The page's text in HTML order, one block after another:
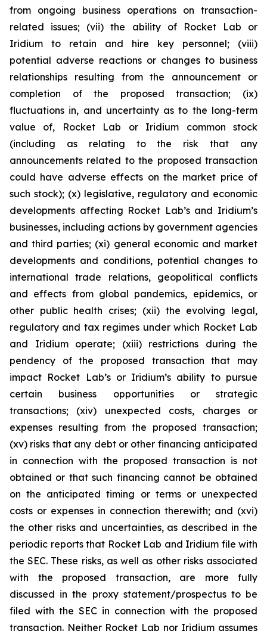
from ongoing business operations on transaction-
related issues; (vii) the ability of Rocket Lab or
Iridium to retain and hire key personnel; (viii)
potential adverse reactions or changes to business
relationships resulting from the announcement or
completion of the proposed transaction; (ix)
fluctuations in, and uncertainty as to the long-term
value of, Rocket Lab or Iridium common stock
(including as relating to the risk that any
announcements related to the proposed transaction
could have adverse effects on the market price of
such stock); (x) legislative, regulatory and economic
developments affecting Rocket Lab’s and Iridium’s
businesses, including actions by government agencies
and third parties; (xi) general economic and market
developments and conditions, potential changes to
international trade relations, geopolitical conflicts
and effects from global pandemics, epidemics, or
other public health crises; (xii) the evolving legal,
regulatory and tax regimes under which Rocket Lab
and Iridium operate; (xiii) restrictions during the
pendency of the proposed transaction that may
impact Rocket Lab’s or Iridium’s ability to pursue
certain business opportunities or strategic
transactions; (xiv) unexpected costs, charges or
expenses resulting from the proposed transaction;
(xv) risks that any debt or other financing anticipated
in connection with the proposed transaction is not
obtained or that such financing cannot be obtained
on the anticipated timing or terms or unexpected
costs or expenses in connection therewith; and (xvi)
the other risks and uncertainties, as described in the
periodic reports that Rocket Lab and Iridium file with
the SEC. These risks, as well as other risks associated
with the proposed transaction, are more fully
discussed in the proxy statement/prospectus to be
filed with the SEC in connection with the proposed
transaction. Neither Rocket Lab nor Iridium assumes